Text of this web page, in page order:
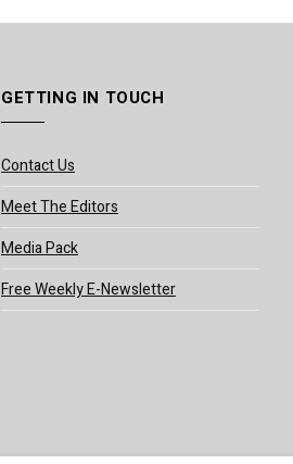
GETTING IN TOUCH
Contact Us
Meet The Editors
Media Pack
Free Weekly E-Newsletter